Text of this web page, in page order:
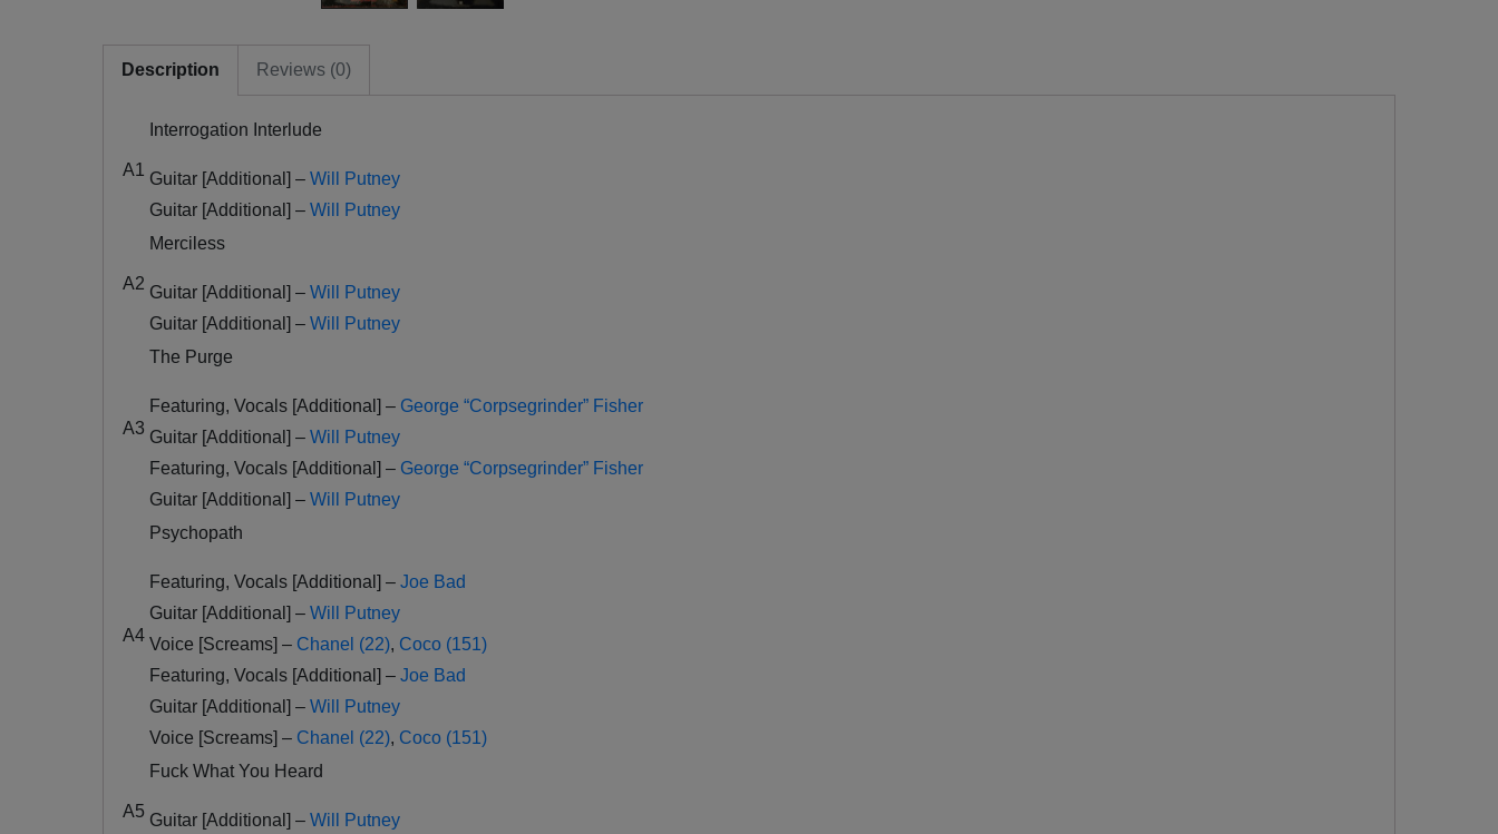
Description Reviews (0)
A1
Interrogation Interlude
Guitar [Additional] – Will Putney
Guitar [Additional] – Will Putney
A2
Merciless
Guitar [Additional] – Will Putney
Guitar [Additional] – Will Putney
A3
The Purge
Featuring, Vocals [Additional] – George “Corpsegrinder” Fisher
Guitar [Additional] – Will Putney
Featuring, Vocals [Additional] – George “Corpsegrinder” Fisher
Guitar [Additional] – Will Putney
A4
Psychopath
Featuring, Vocals [Additional] – Joe Bad
Guitar [Additional] – Will Putney
Voice [Screams] – Chanel (22), Coco (151)
Featuring, Vocals [Additional] – Joe Bad
Guitar [Additional] – Will Putney
Voice [Screams] – Chanel (22), Coco (151)
A5
Fuck What You Heard
Guitar [Additional] – Will Putney